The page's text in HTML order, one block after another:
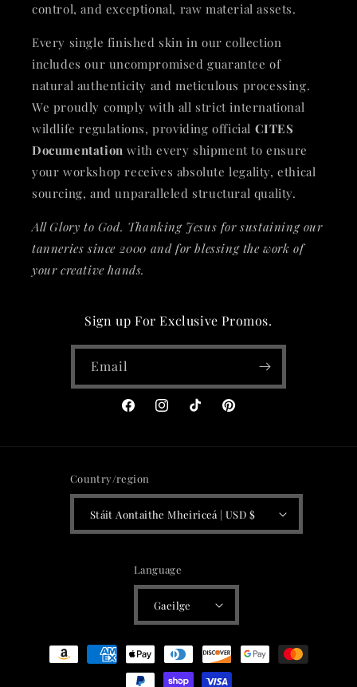
control, and exceptional, raw material assets.
Every single finished skin in our collection
includes our uncompromised guarantee of
natural authenticity and meticulous processing.
We proudly comply with all strict international
wildlife regulations, providing official CITES
Documentation with every shipment to ensure
your workshop receives absolute legality, ethical
sourcing, and unparalleled structural quality.
All Glory to God. Thanking Jesus for sustaining our
tanneries since 2000 and for blessing the work of
your creative hands.
Sign up For Exclusive Promos.
Email
FacebookInstagramTikTokPinterest
Country/region
Stáit Aontaithe Mheiriceá | USD $
Language
Gaeilge
Payment
methods